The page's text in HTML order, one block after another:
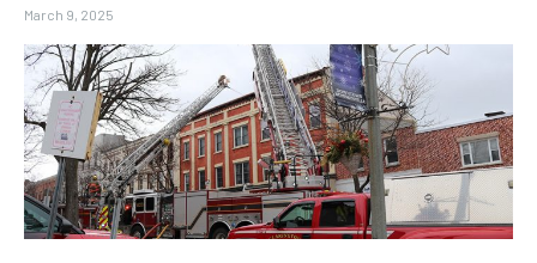
March 9, 2025